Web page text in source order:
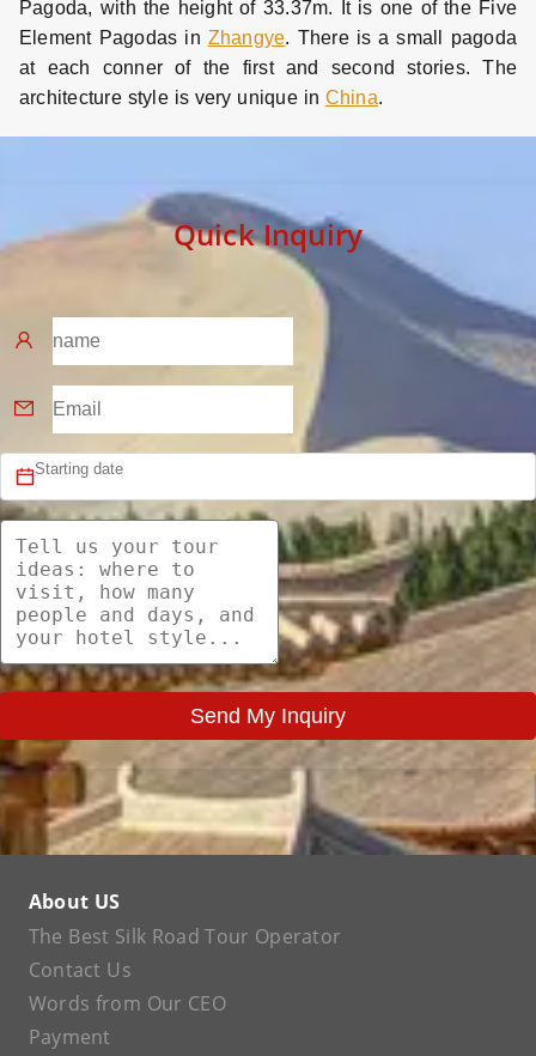
Pagoda, with the height of 33.37m. It is one of the Five
Element Pagodas in Zhangye. There is a small pagoda
at each conner of the first and second stories. The
architecture style is very unique in China.
Quick Inquiry
Send My Inquiry
About US
The Best Silk Road Tour Operator
Contact Us
Words from Our CEO
Payment